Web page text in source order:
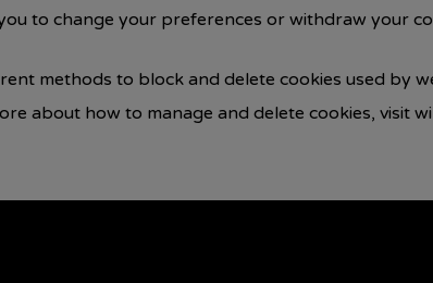
to change your preferences or withdraw your
methods to block and delete cookies used by
about how to manage and delete cookies, visit